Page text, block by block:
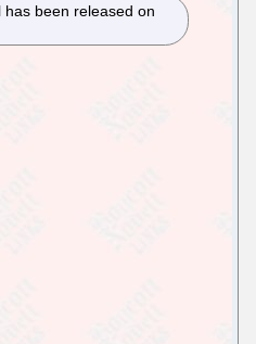
been released on